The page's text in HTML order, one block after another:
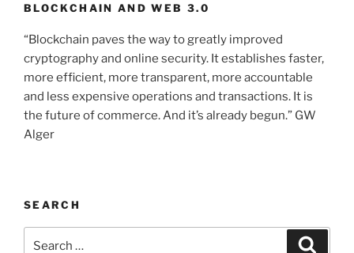
BLOCKCHAIN AND WEB 3.0
“Blockchain paves the way to greatly improved
cryptography and online security. It establishes faster,
more efficient, more transparent, more accountable
and less expensive operations and transactions. It is
the future of commerce. And it’s already begun.” GW
Alger
SEARCH